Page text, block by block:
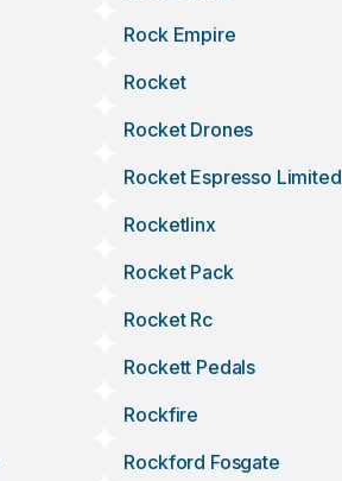
Rock Empire
Rocket
Rocket Drones
Rocket Espresso Limited
Rocketlinx
Rocket Pack
Rocket Rc
Rockett Pedals
Rockfire
Rockford Fosgate